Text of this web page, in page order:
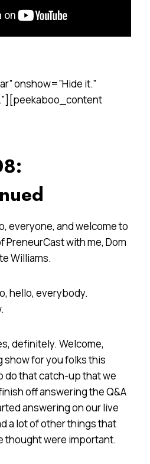
onshow=”Hide it.”
everyone, and welcome to
PreneurCast with me, Dom
Williams.
hello, everybody.
Welcome,
for you folks this
do that catch-up that we
off answering the Q&A
answering on our live
a lot of other things that
thought were important.